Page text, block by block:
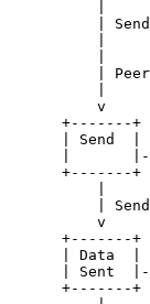
|
|
|
|
v
+-------+
| Send  |
|
+-------+
|
v
+-------+
| Data  |
| Sent
+-------+